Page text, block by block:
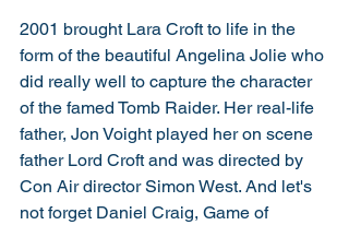
2001 brought Lara Croft to life in the
form of the beautiful Angelina Jolie who
did really well to capture the character
of the famed Tomb Raider. Her real-life
father, Jon Voight played her on scene
father Lord Croft and was directed by
Con Air director Simon West. And let's
not forget Daniel Craig, Game of